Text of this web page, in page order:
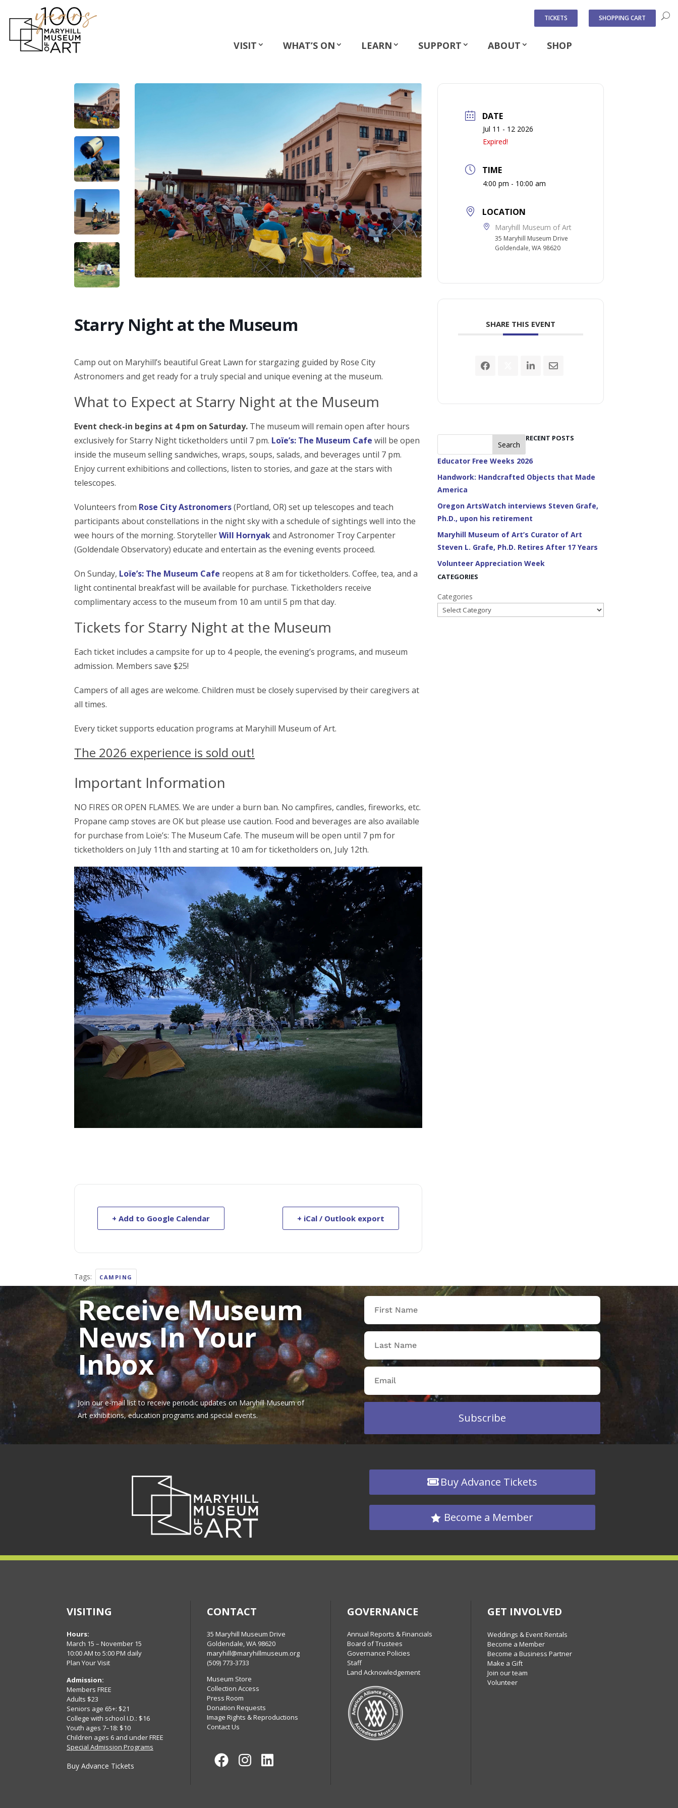
TICKETS SHOPPING CART
VISIT WHAT’S ON LEARN SUPPORT ABOUT SHOP
Starry Night at the Museum
Camp out on Maryhill’s beautiful Great Lawn for stargazing guided by Rose City
Astronomers and get ready for a truly special and unique evening at the museum.
What to Expect at Starry Night at the Museum
Event check-in begins at 4 pm on Saturday. The museum will remain open after hours
exclusively for Starry Night ticketholders until 7 pm. Loïe’s: The Museum Cafe will be open
inside the museum selling sandwiches, wraps, soups, salads, and beverages until 7 pm.
Enjoy current exhibitions and collections, listen to stories, and gaze at the stars with
telescopes.
Volunteers from Rose City Astronomers(Portland, OR) set up telescopes and teach
participants about constellations in the night sky with a schedule of sightings well into the
wee hours of the morning. StorytellerWill Hornyakand Astronomer Troy Carpenter
(Goldendale Observatory) educate and entertain as the evening events proceed.
On Sunday, Loïe’s: The Museum Cafe reopens at 8 am for ticketholders. Coffee, tea, and a
light continental breakfast will be available for purchase. Ticketholders receive
complimentary access to the museum from 10 am until 5 pm that day.
Tickets for Starry Night at the Museum
Each ticket includes a campsite for up to 4 people, the evening’s programs, and museum
admission. Members save $25!
Campers of all ages are welcome. Children must be closely supervised by their caregivers at
all times.
Every ticket supports education programs at Maryhill Museum of Art.
The 2026 experience is sold out!
Important Information
NO FIRES OR OPEN FLAMES. We are under a burn ban. No campfires, candles, fireworks, etc.
Propane camp stoves are OK but please use caution. Food and beverages are also available
for purchase from Loïe’s: The Museum Cafe. The museum will be open until 7 pm for
ticketholders on July 11th and starting at 10 am for ticketholders on, July 12th.
+ Add to Google Calendar + iCal / Outlook export
Tags: CAMPING
DATE
Jul 11 - 12 2026
Expired!
TIME
4:00 pm - 10:00 am
LOCATION
Maryhill Museum of Art
35 Maryhill Museum Drive
Goldendale, WA 98620
SHARE THIS EVENT
Search
RECENT POSTS
Educator Free Weeks 2026
Handwork: Handcrafted Objects that Made
America
Oregon ArtsWatch interviews Steven Grafe,
Ph.D., upon his retirement
Maryhill Museum of Art’s Curator of Art
Steven L. Grafe, Ph.D. Retires After 17 Years
Volunteer Appreciation Week
CATEGORIES
Categories
Receive Museum
News In Your
Inbox
Join our e-mail list to receive periodic updates on Maryhill Museum of
Art exhibitions, education programs and special events.
Subscribe
Buy Advance Tickets
Become a Member
VISITING
Hours:
March 15 – November 15
10:00 AM to 5:00 PM daily
Plan Your Visit
Admission:
Members FREE
Adults $23
Seniors age 65+: $21
College with school I.D.: $16
Youth ages 7–18: $10
Children ages 6 and under FREE
Special Admission Programs
Buy Advance Tickets
CONTACT
35 Maryhill Museum Drive
Goldendale, WA 98620
maryhill@maryhillmuseum.org
(509) 773-3733
Museum Store
Collection Access
Press Room
Donation Requests
Image Rights & Reproductions
Contact Us
FacebookInstagram
GOVERNANCE
Annual Reports & Financials
Board of Trustees
Governance Policies
Staff
Land Acknowledgement
GET INVOLVED
Weddings & Event Rentals
Become a Member
Become a Business Partner
Make a Gift
Join our team
Volunteer